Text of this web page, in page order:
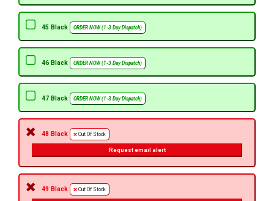
45 Black ORDER NOW (1-3 Day Dispatch)
46 Black ORDER NOW (1-3 Day Dispatch)
47 Black ORDER NOW (1-3 Day Dispatch)
48 Black Out Of Stock
Request email alert
49 Black Out Of Stock